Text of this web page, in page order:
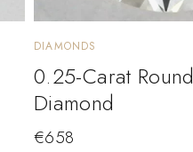
DIAMONDS
0.25-Carat Round
Diamond
€658